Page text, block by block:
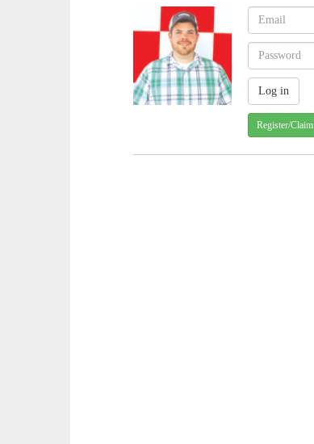
Register/Claim